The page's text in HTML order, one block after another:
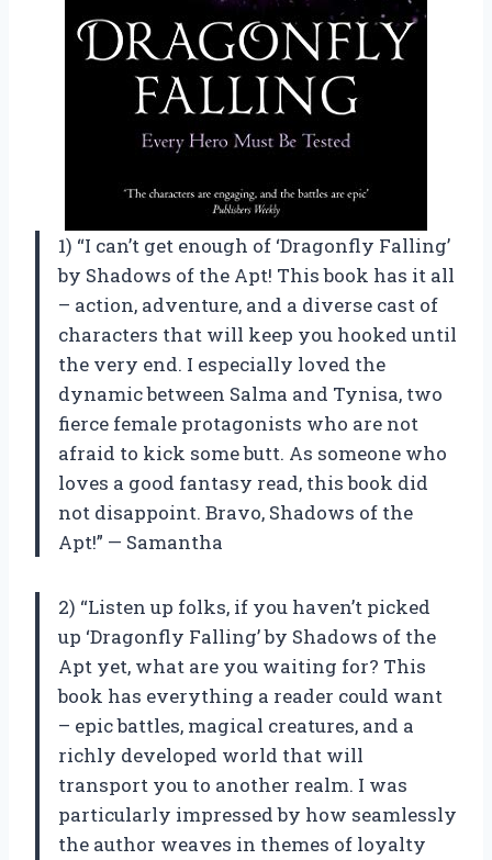
1) “I can’t get enough of ‘Dragonfly Falling’
by Shadows of the Apt! This book has it all
– action, adventure, and a diverse cast of
characters that will keep you hooked until
the very end. I especially loved the
dynamic between Salma and Tynisa, two
fierce female protagonists who are not
afraid to kick some butt. As someone who
loves a good fantasy read, this book did
not disappoint. Bravo, Shadows of the
Apt!” — Samantha
2) “Listen up folks, if you haven’t picked
up ‘Dragonfly Falling’ by Shadows of the
Apt yet, what are you waiting for? This
book has everything a reader could want
– epic battles, magical creatures, and a
richly developed world that will
transport you to another realm. I was
particularly impressed by how seamlessly
the author weaves in themes of loyalty